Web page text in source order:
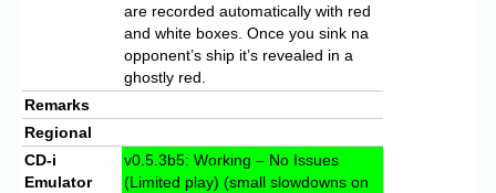
are recorded automatically with red
and white boxes. Once you sink na
opponent’s ship it’s revealed in a
ghostly red.
Remarks
Regional
CD-i
Emulator
v0.5.3b5: Working – No Issues
(Limited play) (small slowdowns on